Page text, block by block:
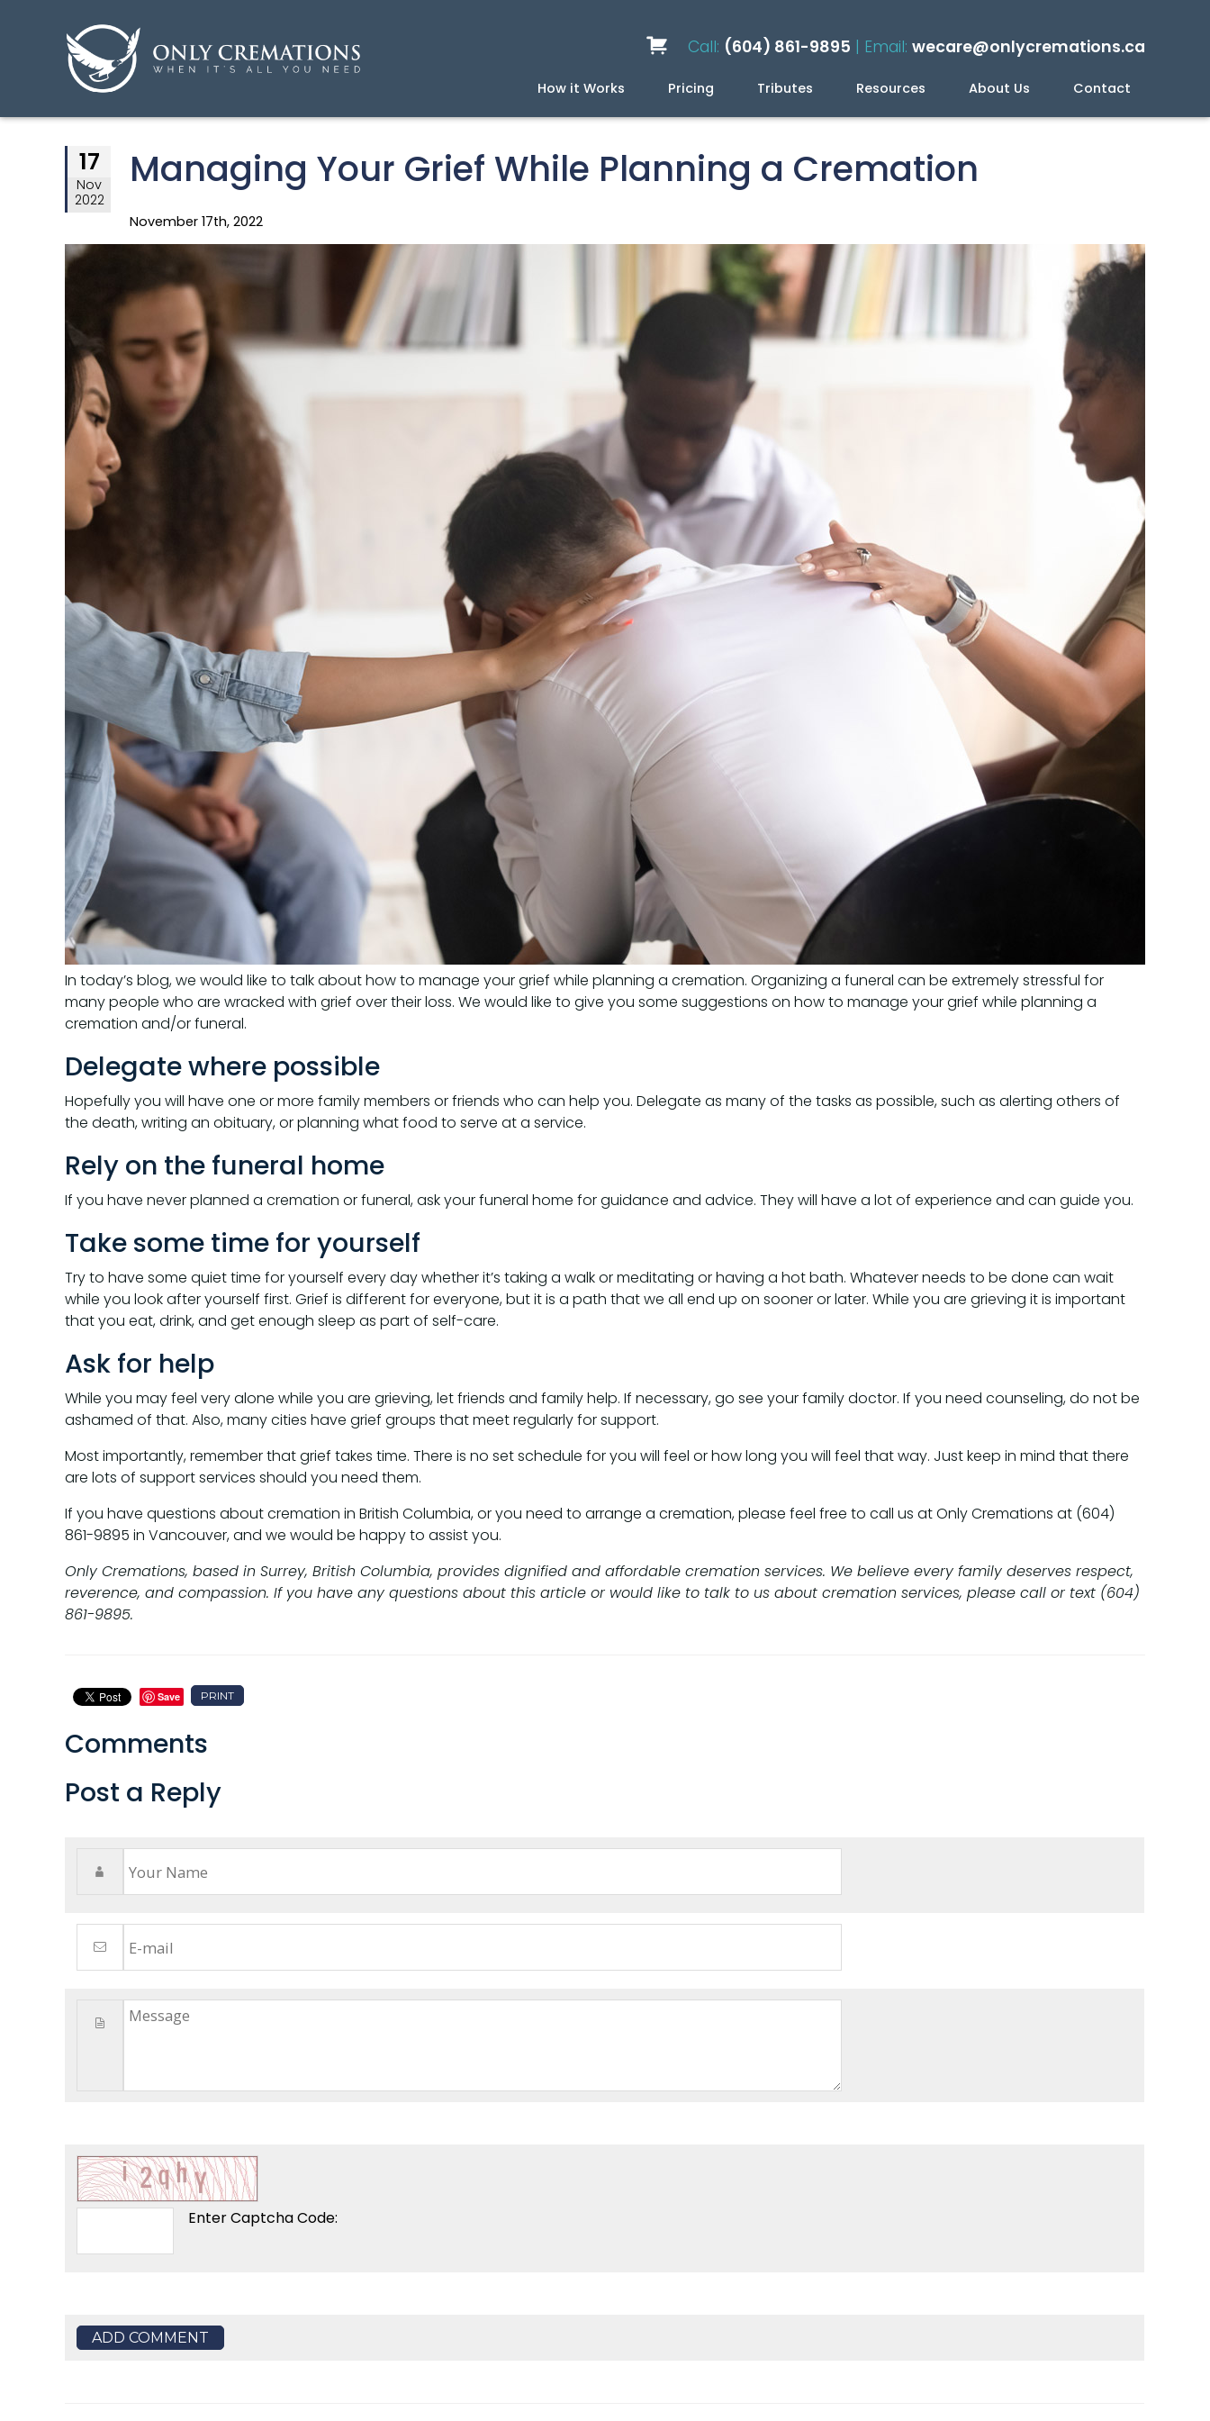
Call: (604) 861-9895 | Email: wecare@onlycremations.ca
How it Works
Pricing
Services
Caskets
UrnsBiodegradable
Ceramic
Metal
Scattering
Stone
Wood
Build a Quote
Tributes
Resources
FAQ
Preplanning Your Cremation
Blog
About Us Contact
17
Nov
2022
Managing Your Grief While Planning a Cremation
November 17th, 2022
In today’s blog, we would like to talk about how to manage your grief while planning a cremation. Organizing a funeral can be extremely stressful for
many people who are wracked with grief over their loss. We would like to give you some suggestions on how to manage your grief while planning a
cremation and/or funeral.
Delegate where possible
Hopefully you will have one or more family members or friends who can help you. Delegate as many of the tasks as possible, such as alerting others of
the death, writing an obituary, or planning what food to serve at a service.
Rely on the funeral home
If you have never planned a cremation or funeral, ask your funeral home for guidance and advice. They will have a lot of experience and can guide you.
Take some time for yourself
Try to have some quiet time for yourself every day whether it’s taking a walk or meditating or having a hot bath. Whatever needs to be done can wait
while you look after yourself first. Grief is different for everyone, but it is a path that we all end up on sooner or later. While you are grieving it is important
that you eat, drink, and get enough sleep as part of self-care.
Ask for help
While you may feel very alone while you are grieving, let friends and family help. If necessary, go see your family doctor. If you need counseling, do not be
ashamed of that. Also, many cities have grief groups that meet regularly for support.
Most importantly, remember that grief takes time. There is no set schedule for you will feel or how long you will feel that way. Just keep in mind that there
are lots of support services should you need them.
If you have questions about cremation in British Columbia, or you need to arrange a cremation, please feel free to call us at Only Cremations at (604)
861-9895 in Vancouver, and we would be happy to assist you.
Only Cremations, based in Surrey, British Columbia, provides dignified and affordable cremation services. We believe every family deserves respect,
reverence, and compassion. If you have any questions about this article or would like to talk to us about cremation services, please call or text (604)
861-9895.
Save PRINT
Comments
Post a Reply
Enter Captcha Code:
ADD COMMENT